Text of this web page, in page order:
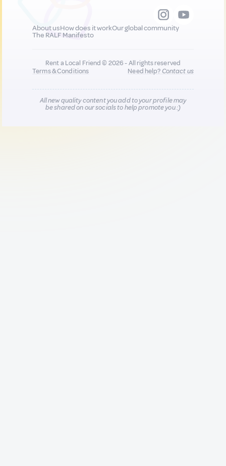
About usHow does it workOur global community
The RALF Manifesto
Rent a Local Friend © 2026 - All rights reserved
Terms & Conditions
Need help?Contact us
All new quality content you add to your profile may
be shared on our socials to help promote you :)